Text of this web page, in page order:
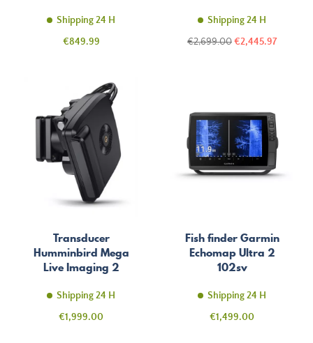
Shipping 24 H
Price
€849.99
Shipping 24 H
Regular
€2,699.00Price
€2,445.97
Transducer
Humminbird Mega
Live Imaging 2
Shipping 24 H
Price
€1,999.00
Fish finder Garmin
Echomap Ultra 2
102sv
Shipping 24 H
Price
€1,499.00